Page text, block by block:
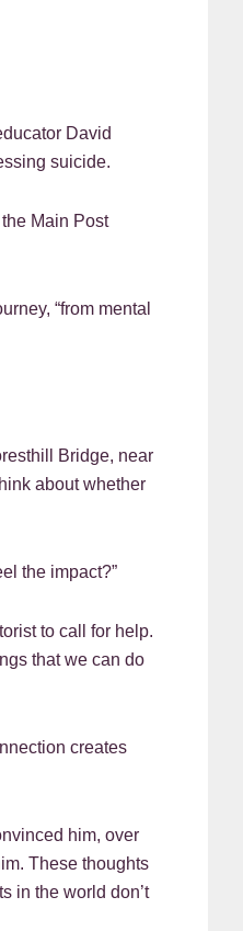
David
suicide.
Main Post
“from mental
Bridge, near
about whether
the impact?”
to call for help.
that we can do
creates
him, over
These thoughts
in the world don’t